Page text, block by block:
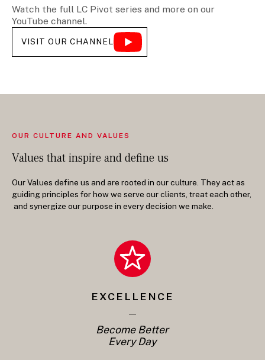
Watch the full LC Pivot series and more on our
YouTube channel.
VISIT OUR CHANNEL
OUR CULTURE AND VALUES
Values that inspire and define us
Our Values define us and are rooted in our culture. They act as
guiding principles for how we serve our clients, treat each other,
and synergize our purpose in every decision we make.
EXCELLENCE
Become Better
Every Day